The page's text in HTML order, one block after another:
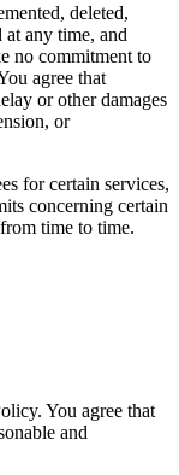
deleted,
any time, and
no commitment to
agree that
or other damages
or
for certain services,
concerning certain
time to time.
You agree that
and